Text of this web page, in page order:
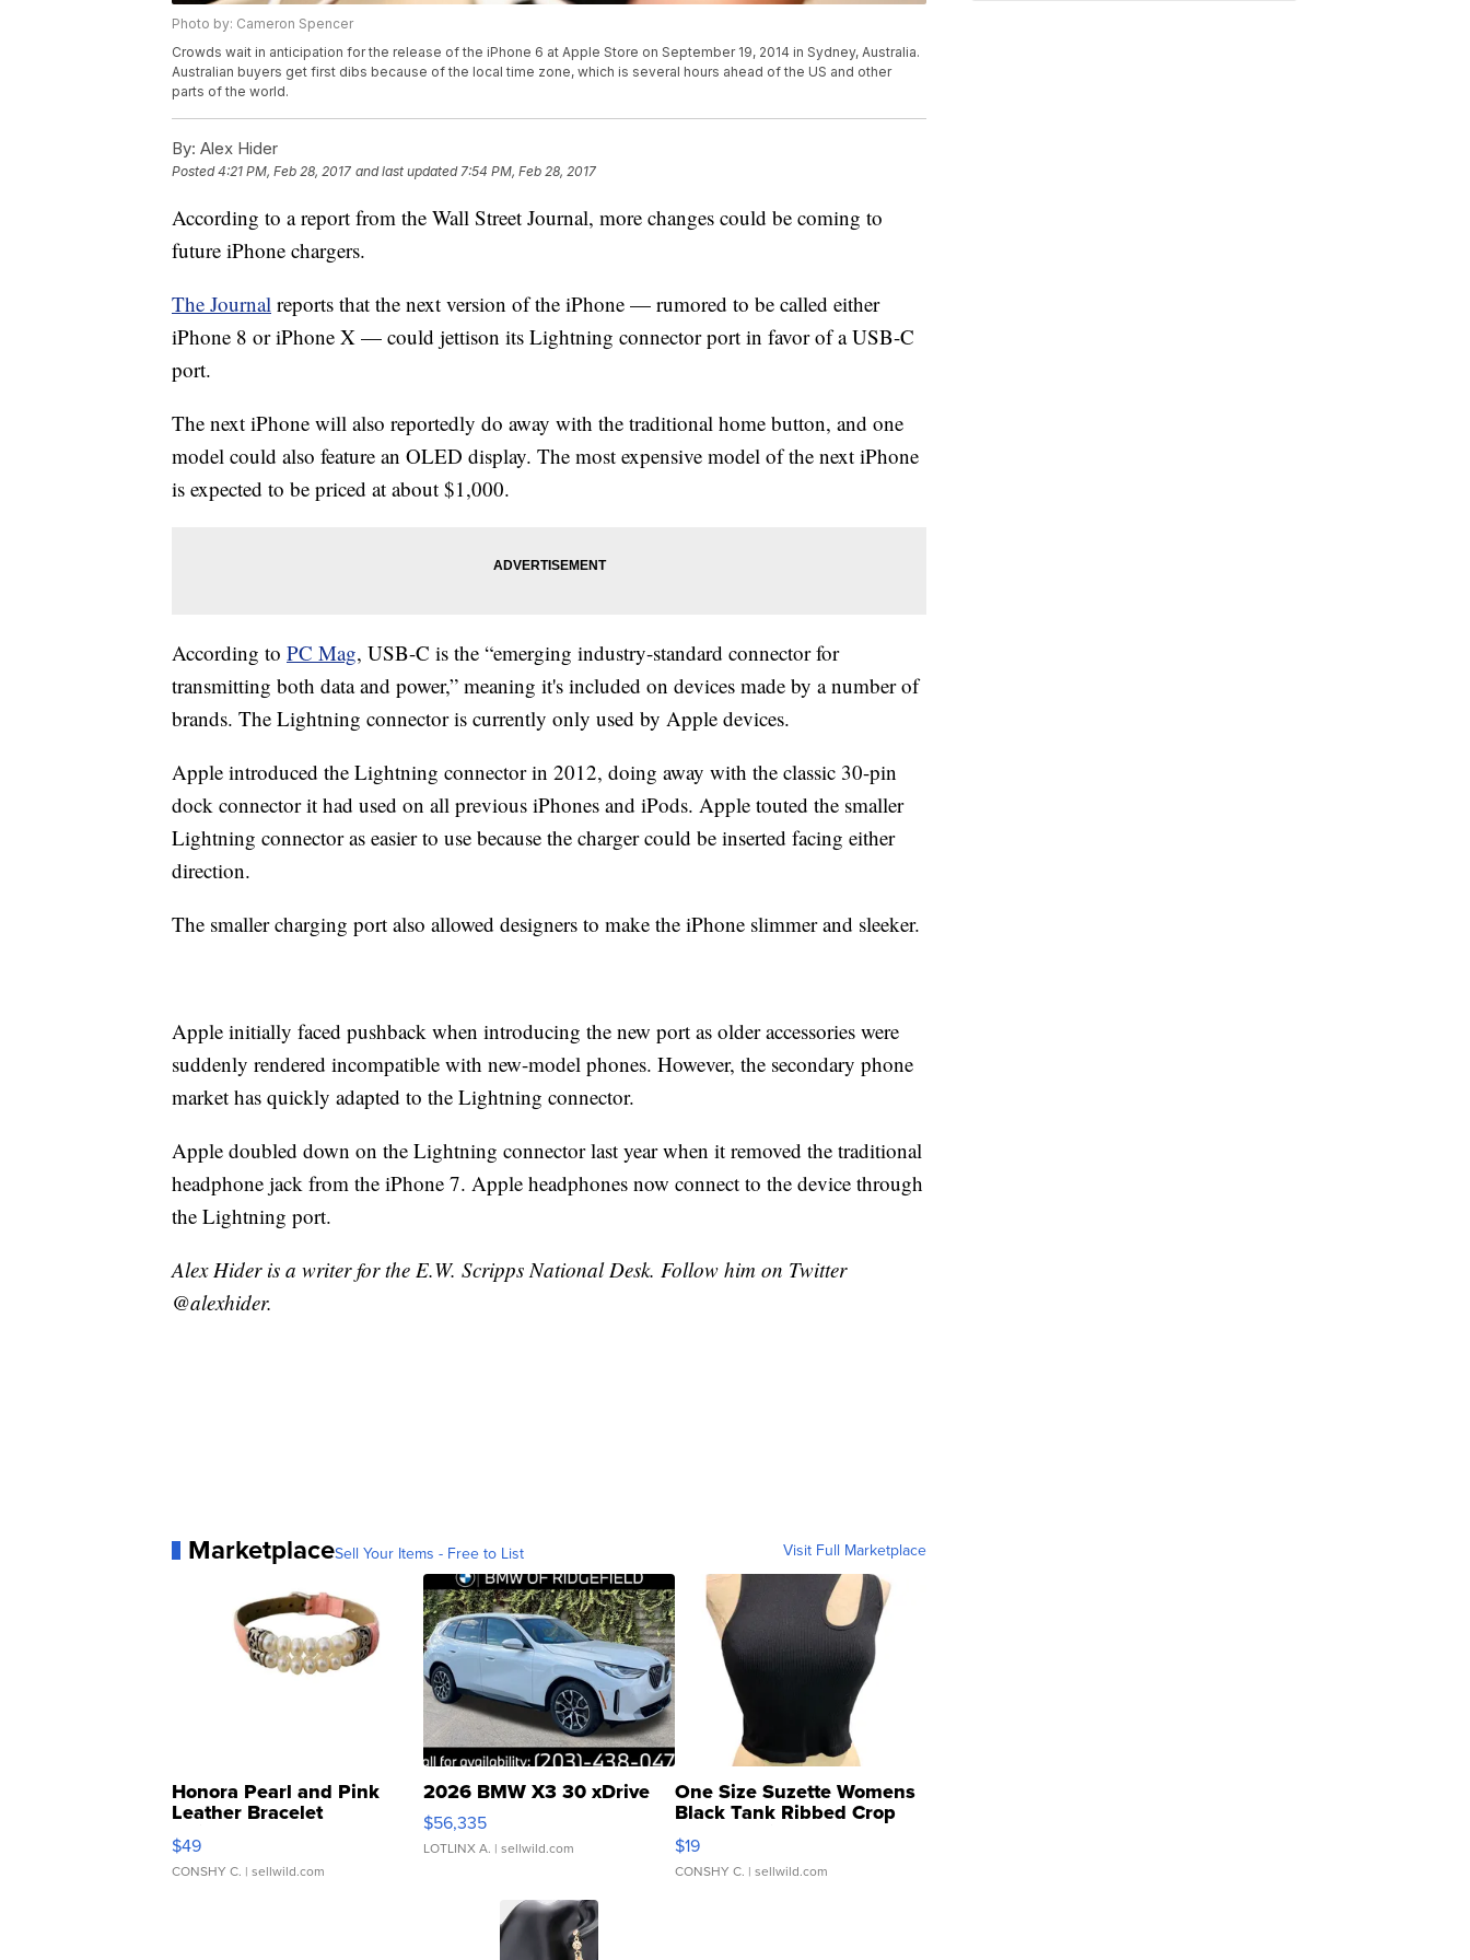
Photo by: Cameron Spencer
Crowds wait in anticipation for the release of the iPhone 6 at Apple Store on September 19, 2014 in Sydney, Australia.
Australian buyers get first dibs because of the local time zone, which is several hours ahead of the US and other
parts of the world.
By: Alex Hider
Posted4:21 PM, Feb 28, 2017 and last updated 7:54 PM, Feb 28, 2017
According to a report from the Wall Street Journal, more changes could be coming to
future iPhone chargers.
The Journal reports that the next version of the iPhone — rumored to be called either
iPhone 8 or iPhone X — could jettison its Lightning connector port in favor of a USB-C
port.
The next iPhone will also reportedly do away with the traditional home button, and one
model could also feature an OLED display. The most expensive model of the next iPhone
is expected to be priced at about $1,000.
According to PC Mag, USB-C is the “emerging industry-standard connector for
transmitting both data and power,” meaning it's included on devices made by a number of
brands. The Lightning connector is currently only used by Apple devices.
Apple introduced the Lightning connector in 2012, doing away with the classic 30-pin
dock connector it had used on all previous iPhones and iPods. Apple touted the smaller
Lightning connector as easier to use because the charger could be inserted facing either
direction.
The smaller charging port also allowed designers to make the iPhone slimmer and sleeker.
Apple initially faced pushback when introducing the new port as older accessories were
suddenly rendered incompatible with new-model phones. However, the secondary phone
market has quickly adapted to the Lightning connector.
Apple doubled down on the Lightning connector last year when it removed the traditional
headphone jack from the iPhone 7. Apple headphones now connect to the device through
the Lightning port.
Alex Hider is a writer for the E.W. Scripps National Desk. Follow him on Twitter
@alexhider.
MarketplaceSell Your Items - Free to List Visit Full Marketplace
Honora Pearl and Pink
Leather Bracelet
Adjustable Buckle Clo...
$49
CONSHY C. | sellwild.com
2026 BMW X3 30 xDrive
$56,335
LOTLINX A. | sellwild.com
One Size Suzette Womens
Black Tank Ribbed Crop
Asymmetrical ...
$19
CONSHY C. | sellwild.com